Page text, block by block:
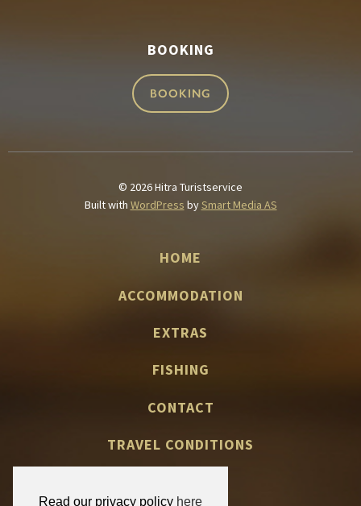
Read our privacy policy here
BOOKING
BOOKING
© 2026 Hitra Turistservice
Built with WordPress bySmart Media AS
HOME
ACCOMMODATION
EXTRAS
FISHING
CONTACT
TRAVEL CONDITIONS